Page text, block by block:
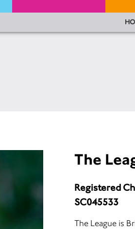
The
Registered
SC045533
The League is